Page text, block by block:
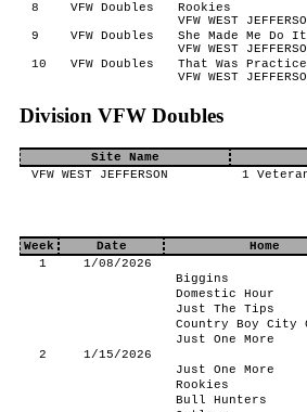
8
VFW Doubles
Rookies
VFW WEST
9
VFW Doubles
She Made Me Do It
VFW WEST
10
VFW Doubles
That Was Practice
VFW WEST
Division VFW Doubles
Site Name
VFW WEST JEFFERSON
1
Week Date Home
1
1/08/2026
Biggins
Domestic Hour
Just The Tips
Country Boy City
Just One More
2
1/15/2026
Just One More
Rookies
Bull Hunters